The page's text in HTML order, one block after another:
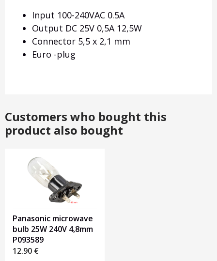
Input 100-240VAC 0.5A
Output DC 25V 0,5A 12,5W
Connector 5,5 x 2,1 mm
Euro -plug
Customers who bought this
product also bought
Panasonic microwave
bulb 25W 240V 4,8mm
P093589
12.90 €